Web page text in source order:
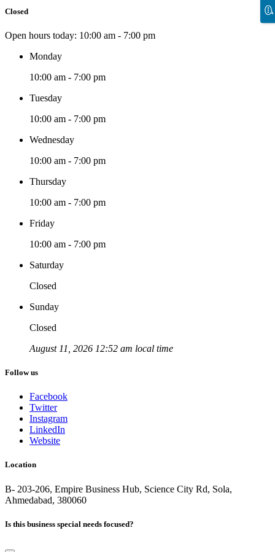
Closed
Open hours today: 10:00 am - 7:00 pm
Monday
10:00 am - 7:00 pm
Tuesday
10:00 am - 7:00 pm
Wednesday
10:00 am - 7:00 pm
Thursday
10:00 am - 7:00 pm
Friday
10:00 am - 7:00 pm
Saturday
Closed
Sunday
Closed
August 11, 2026 12:52 am local time
Follow us
Facebook
Twitter
Instagram
LinkedIn
Website
Location
B- 203-206, Empire Business Hub, Science City Rd, Sola,
Ahmedabad, 380060
Is this business special needs focused?